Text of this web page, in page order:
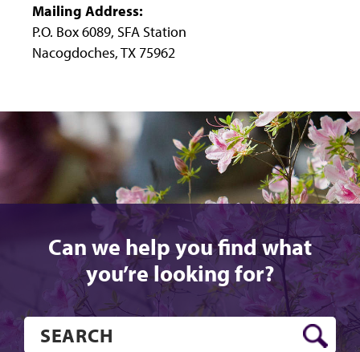
us
on
Instagram
us
on
Facebook
us
on
LinkedIn
Mailing Address:
P.O. Box 6089, SFA Station
Nacogdoches, TX 75962
Can we help you find what
you’re looking for?